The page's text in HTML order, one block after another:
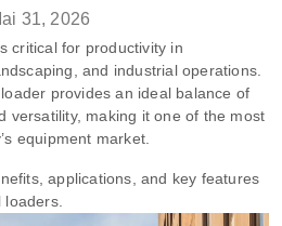
31, 2026
critical for productivity in
and industrial operations.
provides an ideal balance of
versatility, making it one of the most
equipment market.
applications, and key features